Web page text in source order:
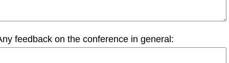
feedback on the conference in general: